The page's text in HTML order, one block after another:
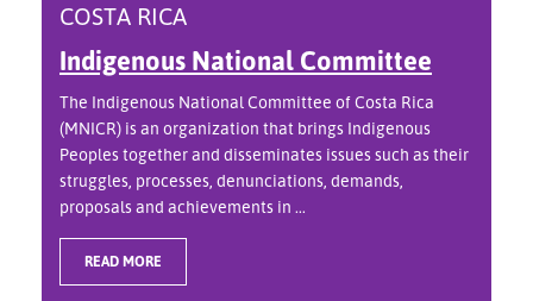
COSTA RICA
Indigenous National Committee
The Indigenous National Committee of Costa Rica
(MNICR) is an organization that brings Indigenous
Peoples together and disseminates issues such as their
struggles, processes, denunciations, demands,
proposals and achievements in ...
READ MORE